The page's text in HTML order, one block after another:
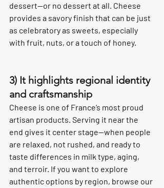
dessert—or no dessert at all. Cheese
provides a savory finish that can be just
as celebratory as sweets, especially
with fruit, nuts, or a touch of honey.
3) It highlights regional identity
and craftsmanship
Cheese is one of France’s most proud
artisan products. Serving it near the
end gives it center stage—when people
are relaxed, not rushed, and ready to
taste differences in milk type, aging,
and terroir. If you want to explore
authentic options by region, browse our